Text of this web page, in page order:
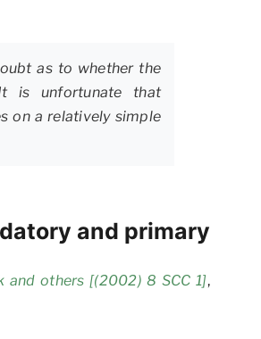
as to whether the
is unfortunate that
on a relatively simple
and primary
and others [(2002) 8 SCC 1],